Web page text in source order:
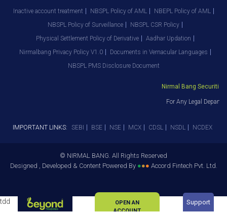
Inactive account treatment NBSPL Policy of AML
NBEPL Policy of AML
NBSPL Policy of Surveillance
NBSPL CSR Policy
Physical Settlement Policy of Derivative
Aadhar Updation
Nirmalbang Privacy Policy V1.0
Documents in Vernacular Languages
NBSPL PMS Disclosure Document
Nirmal Bang Securities
For Any Legal
IMPORTANT LINKS: SEBI BSE NSE MCX CDSL NSDL NCDEX
© NIRMAL BANG. All Rights Reserved
Designed , Developed & Content Powered By ●●● Accord Fintech Pvt. Ltd.
OPEN AN
ACCOUNT
Support
tdd